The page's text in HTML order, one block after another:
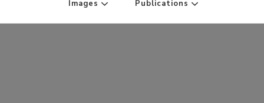
Images Publications